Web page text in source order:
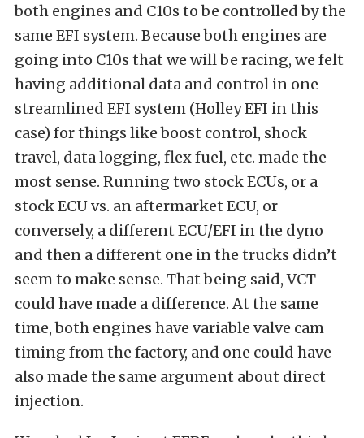
both engines and C10s to be controlled by the
same EFI system. Because both engines are
going into C10s that we will be racing, we felt
having additional data and control in one
streamlined EFI system (Holley EFI in this
case) for things like boost control, shock
travel, data logging, flex fuel, etc. made the
most sense. Running two stock ECUs, or a
stock ECU vs. an aftermarket ECU, or
conversely, a different ECU/EFI in the dyno
and then a different one in the trucks didn’t
seem to make sense. That being said, VCT
could have made a difference. At the same
time, both engines have variable valve cam
timing from the factory, and one could have
also made the same argument about direct
injection.